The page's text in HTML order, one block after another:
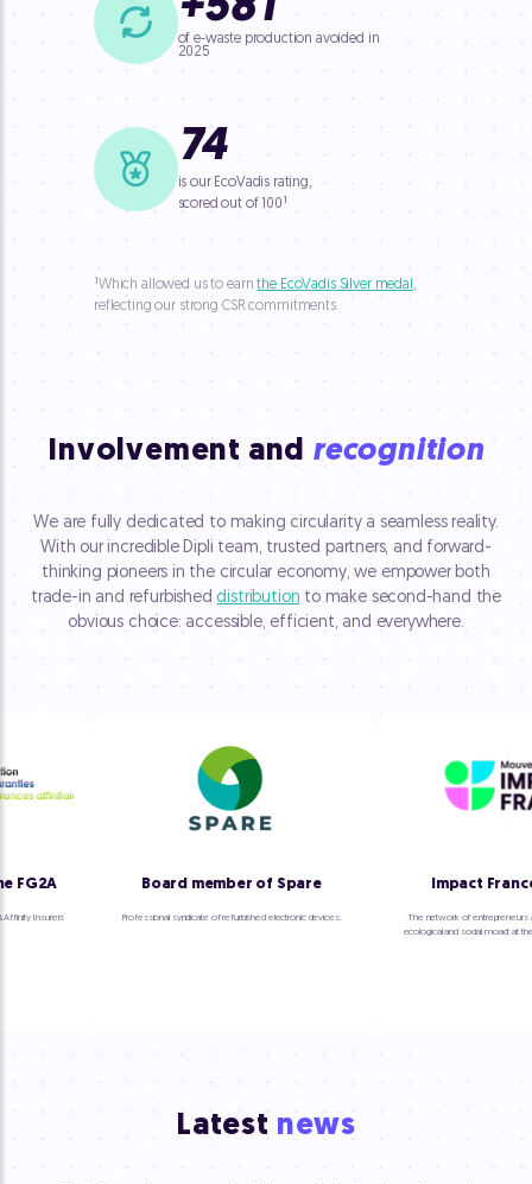
+58T
of e-waste production avoided in
2025
74
is our EcoVadis rating,
scored out of 100 ¹
¹Which allowed us to earnthe EcoVadis Silver medal ,
reflecting our strong CSR commitments.
Involvement and recognition
We are fully dedicated to making circularity a seamless reality.
With our incredible Dipli team, trusted partners, and forward-
thinking pioneers in the circular economy, we empower both
trade-in and refurbished distribution to make second-hand the
obvious choice: accessible, efficient, and everywhere.
Insurers
Board member of Spare
Professional syndicate of refurbished electronic devices.
Impact France
The network of entrepreneurs
ecological and social moact at the
Latest news